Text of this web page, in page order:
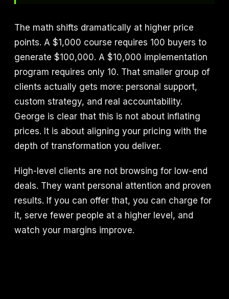
The math shifts dramatically at higher price
points. A $1,000 course requires 100 buyers to
generate $100,000. A $10,000 implementation
program requires only 10. That smaller group of
clients actually gets more: personal support,
custom strategy, and real accountability.
George is clear that this is not about inflating
prices. It is about aligning your pricing with the
depth of transformation you deliver.
High-level clients are not browsing for low-end
deals. They want personal attention and proven
results. If you can offer that, you can charge for
it, serve fewer people at a higher level, and
watch your margins improve.